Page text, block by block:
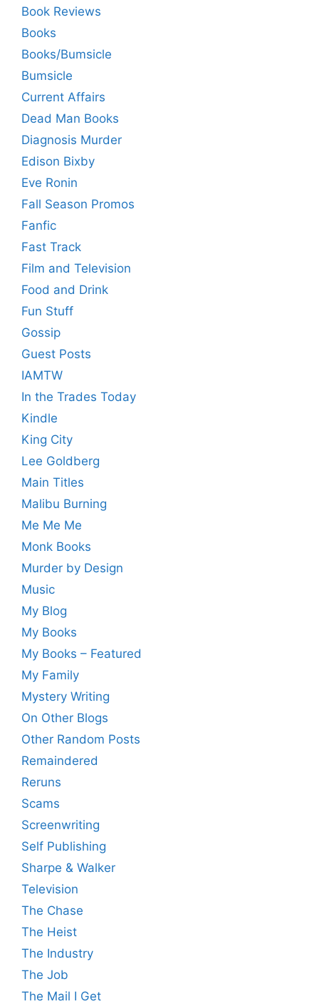
Book Reviews
Books
Books/Bumsicle
Bumsicle
Current Affairs
Dead Man Books
Diagnosis Murder
Edison Bixby
Eve Ronin
Fall Season Promos
Fanfic
Fast Track
Film and Television
Food and Drink
Fun Stuff
Gossip
Guest Posts
IAMTW
In the Trades Today
Kindle
King City
Lee Goldberg
Main Titles
Malibu Burning
Me Me Me
Monk Books
Murder by Design
Music
My Blog
My Books
My Books – Featured
My Family
Mystery Writing
On Other Blogs
Other Random Posts
Remaindered
Reruns
Scams
Screenwriting
Self Publishing
Sharpe & Walker
Television
The Chase
The Heist
The Industry
The Job
The Mail I Get